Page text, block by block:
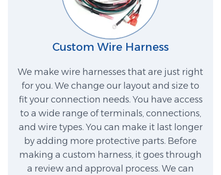
Custom Wire Harness
We make wire harnesses that are just right
for you. We change our layout and size to
fit your connection needs. You have access
to a wide range of terminals, connections,
and wire types. You can make it last longer
by adding more protective parts. Before
making a custom harness, it goes through
a review and approval process. We can